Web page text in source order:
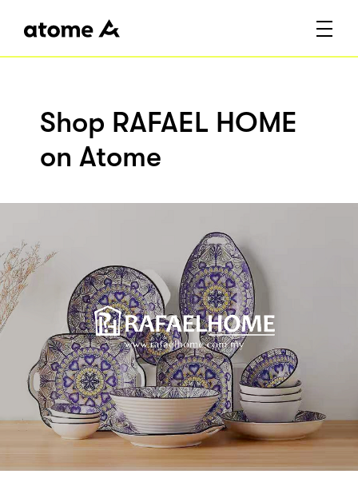
Shop RAFAEL HOME
on Atome